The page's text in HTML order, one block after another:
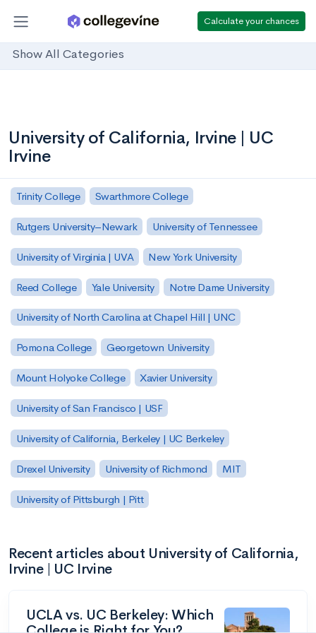
Calculate your chances
Show All Categories
University of California, Irvine | UC
Irvine
Trinity College Swarthmore College
Rutgers University–Newark University of Tennessee
University of Virginia | UVA New York University
Reed College Yale University Notre Dame University
University of North Carolina at Chapel Hill | UNC
Pomona College Georgetown University
Mount Holyoke College Xavier University
University of San Francisco | USF
University of California, Berkeley | UC Berkeley
Drexel University University of Richmond MIT
University of Pittsburgh | Pitt
Recent articles about University of California,
Irvine | UC Irvine
UCLA vs. UC Berkeley: Which